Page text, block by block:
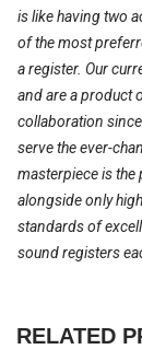
is like having two
of the most
a register. Our
and are a product
collaboration
serve the ever-
masterpiece is the
alongside only
standards of
sound registers
RELATED